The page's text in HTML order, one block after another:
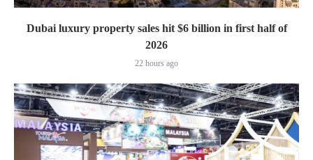
Dubai luxury property sales hit $6 billion in first half of
2026
22 hours ago